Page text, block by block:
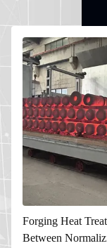
Ultrasonic
Ensuring